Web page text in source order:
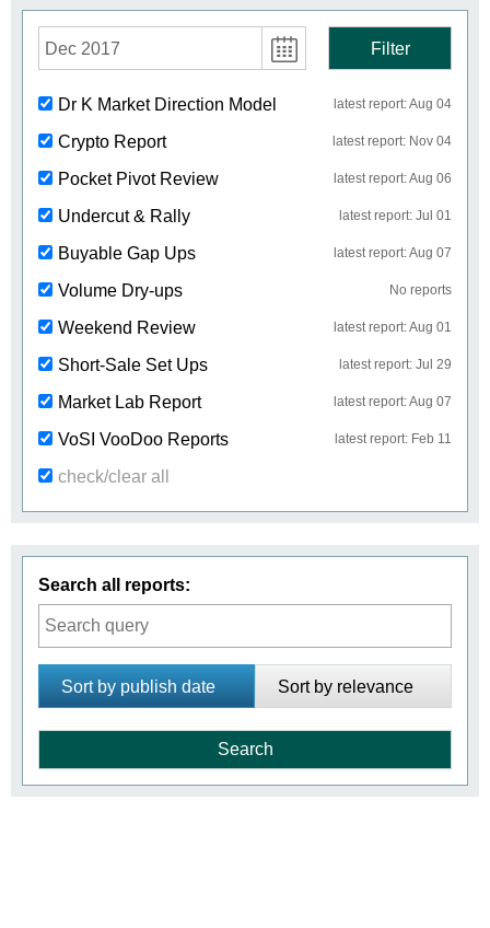
Dec 2017 Filter
Dr K Market Direction Model latest report: Aug 04
Crypto Report latest report: Nov 04
Pocket Pivot Review latest report: Aug 06
Undercut & Rally latest report: Jul 01
Buyable Gap Ups latest report: Aug 07
Volume Dry-ups No reports
Weekend Review latest report: Aug 01
Short-Sale Set Ups latest report: Jul 29
Market Lab Report latest report: Aug 07
VoSI VooDoo Reports latest report: Feb 11
check/clear all
Search all reports:
Sort by publish date Sort by relevance